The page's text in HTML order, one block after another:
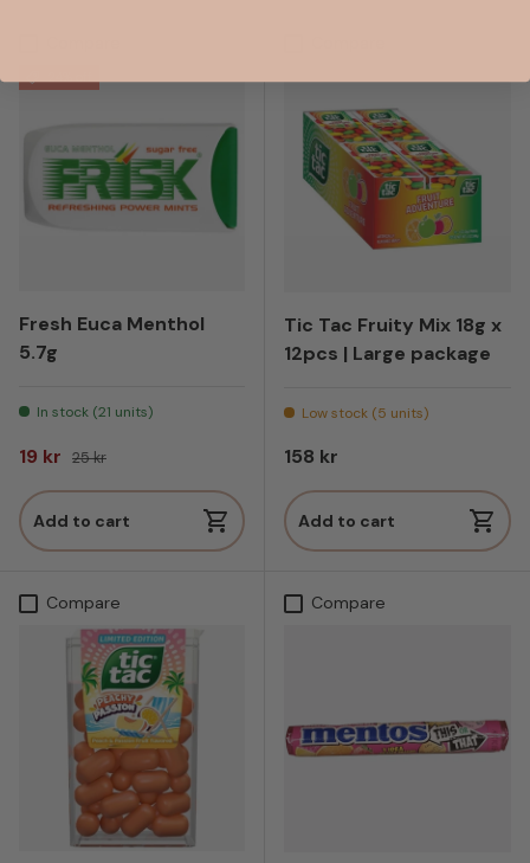
Fresh Euca Menthol
5.7g
In stock (21 units)
Sale price
19 kr Regular price
25 kr
Add to cart
Tic Tac Fruity Mix 18g x
12pcs | Large package
Low stock (5 units)
Regular price
158 kr
Add to cart
Compare Compare